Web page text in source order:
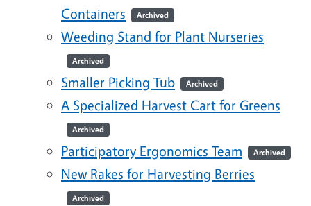
Containers
Archived
Weeding Stand for Plant Nurseries
Archived
Smaller Picking Tub Archived
A Specialized Harvest Cart for Greens
Archived
Participatory Ergonomics Team Archived
New Rakes for Harvesting Berries
Archived